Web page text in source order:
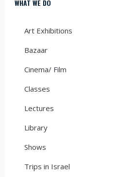
WHAT WE DO
Art Exhibitions
Bazaar
Cinema/ Film
Classes
Lectures
Library
Shows
Trips in Israel